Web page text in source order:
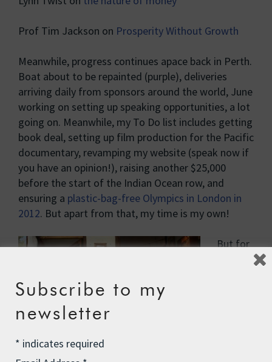
Prof Tim Jackson on Prosperity Without Growth
Meanwhile, progress continues apace back in Perth.
Boat about to be repainted (purple), deliveries
arriving daily from sponsors around the world, June
working on setting up speaking opportunities, a lot
going on. Meanwhile, my To Do list includes getting
book deal, setting up film production for the Pacific
documentary, revamping my website (speak now if
you have an opinion!), raising another $25,000
before the start of the Indian Ocean row, and
ensuring a plastic-bag-free Olympics in London in
2012. But apart from that, my time is my own!
But for
Subscribe to my
newsletter
* indicates required